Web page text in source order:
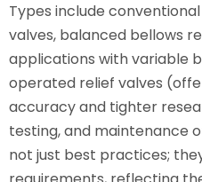
Types include
valves, balanced bellows
applications with variable
operated relief valves
accuracy and tighter
testing, and maintenance
not just best practices;